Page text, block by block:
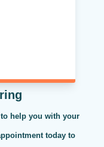
help you with your
today to